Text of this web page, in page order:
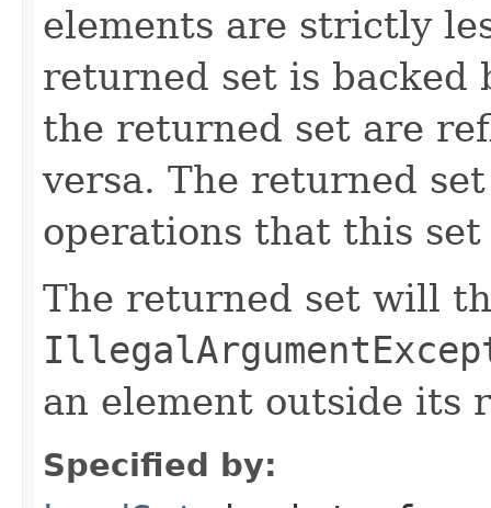
elements are strictly
returned set is backed
the returned set are
versa. The returned
operations that this
The returned set will
an element outside its
Specified by: